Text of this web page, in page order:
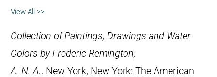
View All >>
Collection of Paintings, Drawings and Water-
Colors by Frederic Remington,
A. N. A.. New York, New York: The American